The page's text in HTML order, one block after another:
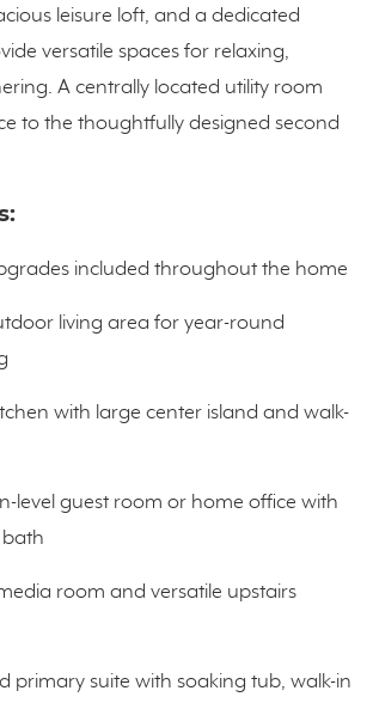
leisure loft, and a dedicated
versatile spaces for relaxing,
A centrally located utility room
to the thoughtfully designed second
included throughout the home
living area for year-round
with large center island and walk-
level guest room or home office with
room and versatile upstairs
primary suite with soaking tub, walk-in